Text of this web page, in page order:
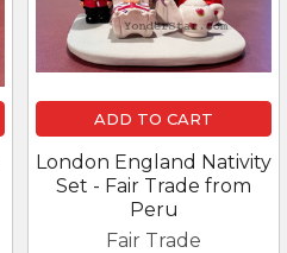
ADD TO CART
London England Nativity
Set - Fair Trade from
Peru
Fair Trade